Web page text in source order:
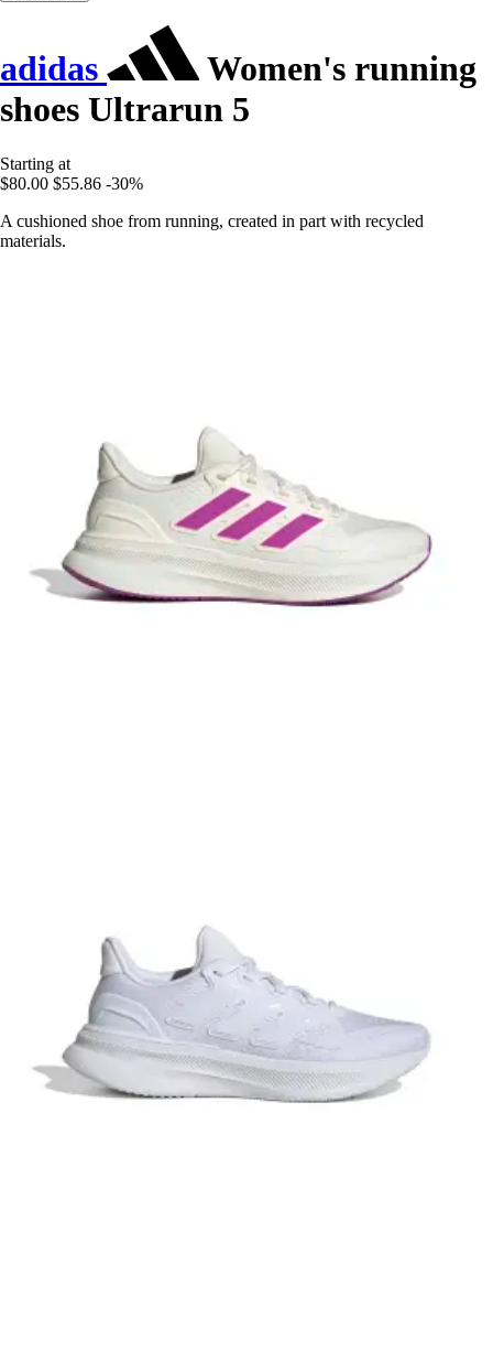
adidas
Women's running
shoes Ultrarun 5
Starting at
$80.00 $55.86 -30%
A cushioned shoe from running, created in part with recycled
materials.